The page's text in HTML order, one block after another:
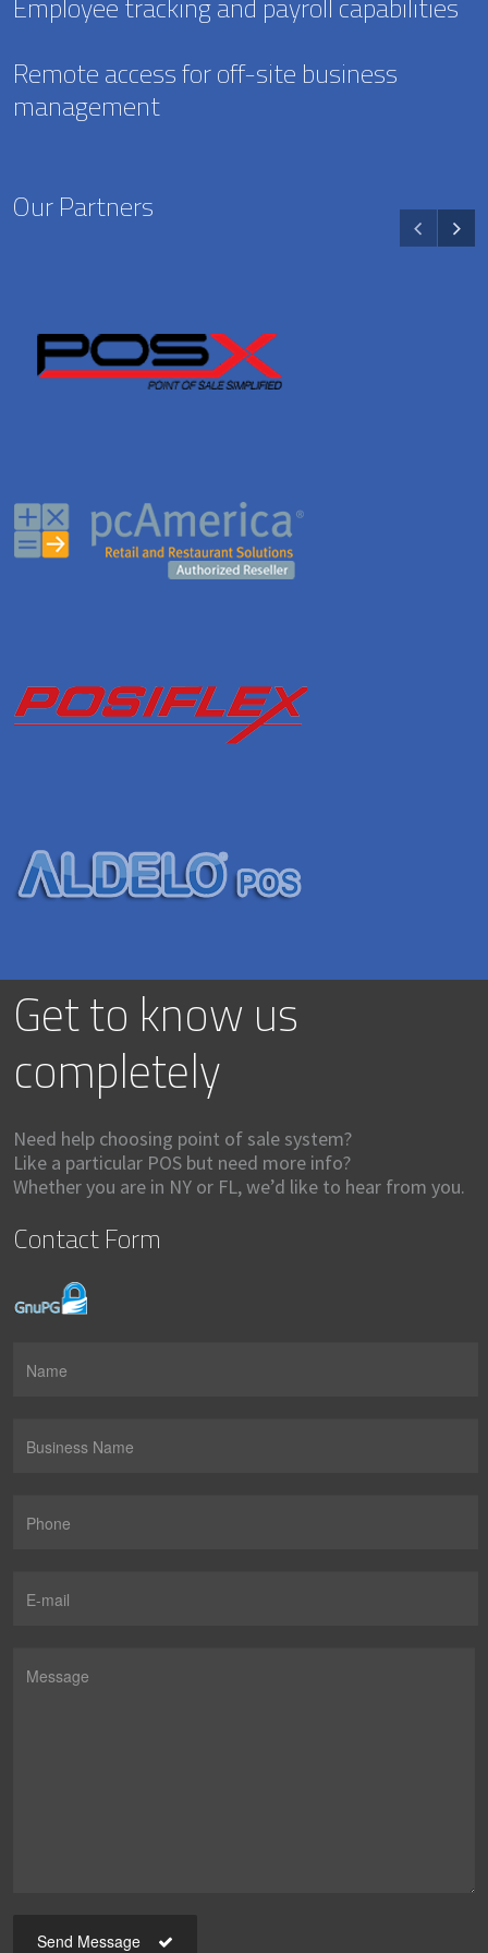
Remote access for off-site business
management
Our Partners
Get to know us
completely
Need help choosing point of sale system?
Like a particular POS but need more info?
Whether you are in NY or FL, we’d like to hear from you.
Contact Form
Send Message